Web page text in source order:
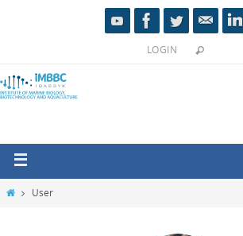
LOGIN
User